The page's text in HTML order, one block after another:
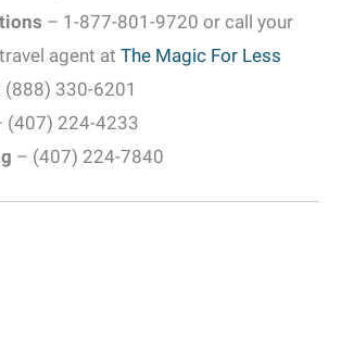
– 1-877-801-9720 or call your
agent at The Magic For Less
(888) 330-6201
(407) 224-4233
– (407) 224-7840